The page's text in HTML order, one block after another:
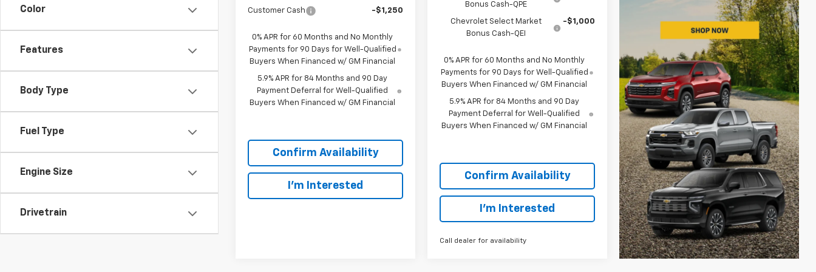
Color
Features
Body Type
Fuel Type
Engine Size
Drivetrain
Customer Cash -$1,250
0% APR for 60 Months and No Monthly
Payments for 90 Days for Well-Qualified
Buyers When Financed w/ GM Financial
5.9% APR for 84 Months and 90 Day
Payment Deferral for Well-Qualified
Buyers When Financed w/ GM Financial
Confirm Availability
I'm Interested
Bonus Cash-QPE
Chevrolet Select Market
Bonus Cash-QEI
-$1,000
0% APR for 60 Months and No Monthly
Payments for 90 Days for Well-Qualified
Buyers When Financed w/ GM Financial
5.9% APR for 84 Months and 90 Day
Payment Deferral for Well-Qualified
Buyers When Financed w/ GM Financial
Confirm Availability
I'm Interested
Call dealer for availability